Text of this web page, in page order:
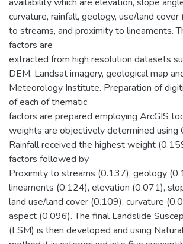
curvature, rainfall, geology, use/land
to streams, and proximity to lineaments.
factors are
extracted from high resolution datasets
DEM, Landsat imagery, geological map
Meteorology Institute. Preparation of
of each of thematic
factors are prepared employing ArcGIS
weights are objectively determined using
Rainfall received the highest weight
factors followed by
Proximity to streams (0.137), geology
lineaments (0.124), elevation (0.071),
land use/land cover (0.109), curvature
aspect (0.096). The final Landslide
(LSM) is then developed and using